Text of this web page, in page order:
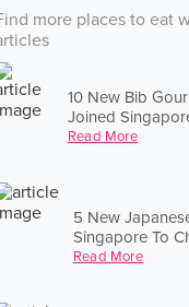
more places to eat
10 New Bib
Joined
Read More
5 New
Singapore To
Read More